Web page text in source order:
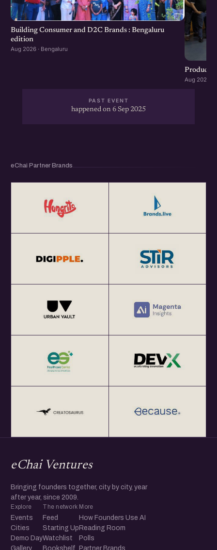
Building Consumer and D2C Brands : Bengaluru
edition
Aug 2026 · Bengaluru
Product
Aug 2026 ·
PAST EVENT
happened on 6 Sep 2025
eChai Partner Brands
eChai Ventures
Bringing founders together, city by city, year
after year, since 2009.
Explore
Events
Cities
Demo Day
Gallery
The network
Feed
Starting Up
Watchlist
Bookshelf
More
How Founders Use AI
Reading Room
Polls
Partner Brands